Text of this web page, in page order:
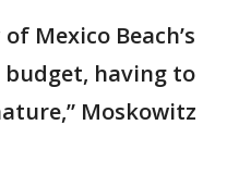
Mexico Beach’s
budget, having to
Moskowitz